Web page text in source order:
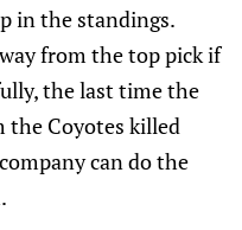
in the standings.
from the top pick if
the last time the
the Coyotes killed
can do the